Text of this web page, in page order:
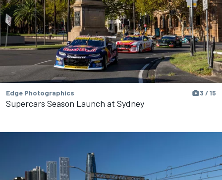
Edge Photographics 3 / 15
Supercars Season Launch at Sydney